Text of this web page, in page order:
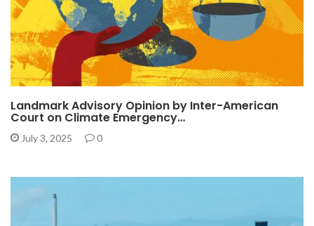
Landmark Advisory Opinion by Inter-American
Court on Climate Emergency…
July 3, 2025 0